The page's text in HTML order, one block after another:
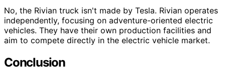
No, the Rivian truck isn't made by Tesla. Rivian operates
independently, focusing on adventure-oriented electric
vehicles. They have their own production facilities and
aim to compete directly in the electric vehicle market.
Conclusion